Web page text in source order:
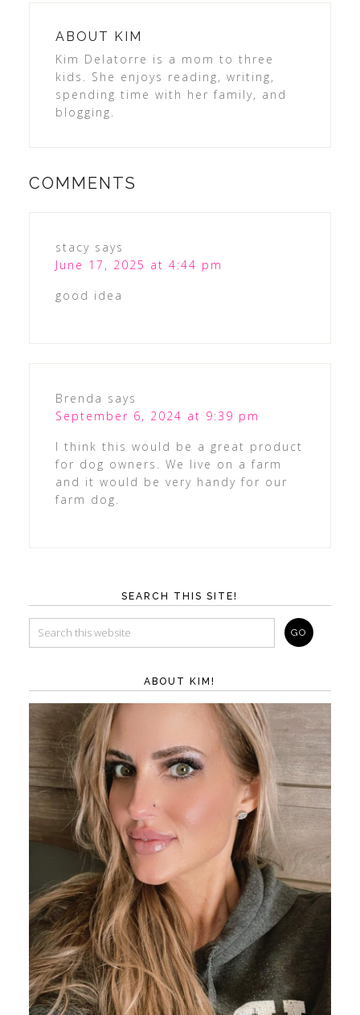
ABOUT KIM
Kim Delatorre is a mom to three
kids. She enjoys reading, writing,
spending time with her family, and
blogging.
COMMENTS
stacy says
June 17, 2025 at 4:44 pm
good idea
Brenda says
September 6, 2024 at 9:39 pm
I think this would be a great product
for dog owners. We live on a farm
and it would be very handy for our
farm dog.
SEARCH THIS SITE!
ABOUT KIM!